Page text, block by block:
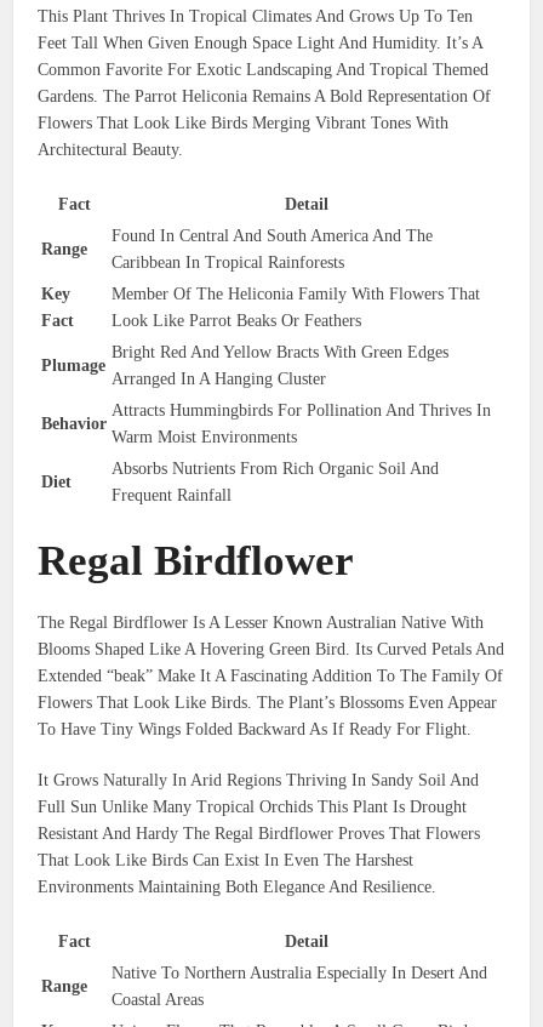
This Plant Thrives In Tropical Climates And Grows Up To Ten
Feet Tall When Given Enough Space Light And Humidity. It’s A
Common Favorite For Exotic Landscaping And Tropical Themed
Gardens. The Parrot Heliconia Remains A Bold Representation Of
Flowers That Look Like Birds Merging Vibrant Tones With
Architectural Beauty.
Fact Detail
Range
Found In Central And South America And The
Caribbean In Tropical Rainforests
Key
Fact
Member Of The Heliconia Family With Flowers That
Look Like Parrot Beaks Or Feathers
Plumage
Bright Red And Yellow Bracts With Green Edges
Arranged In A Hanging Cluster
Behavior
Attracts Hummingbirds For Pollination And Thrives In
Warm Moist Environments
Diet
Absorbs Nutrients From Rich Organic Soil And
Frequent Rainfall
Regal Birdflower
The Regal Birdflower Is A Lesser Known Australian Native With
Blooms Shaped Like A Hovering Green Bird. Its Curved Petals And
Extended “beak” Make It A Fascinating Addition To The Family Of
Flowers That Look Like Birds. The Plant’s Blossoms Even Appear
To Have Tiny Wings Folded Backward As If Ready For Flight.
It Grows Naturally In Arid Regions Thriving In Sandy Soil And
Full Sun Unlike Many Tropical Orchids This Plant Is Drought
Resistant And Hardy The Regal Birdflower Proves That Flowers
That Look Like Birds Can Exist In Even The Harshest
Environments Maintaining Both Elegance And Resilience.
Fact Detail
Range
Native To Northern Australia Especially In Desert And
Coastal Areas